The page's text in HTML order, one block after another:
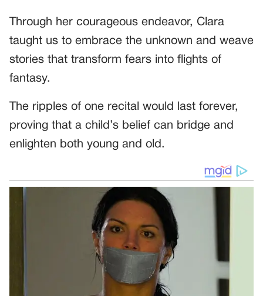
Through her courageous endeavor, Clara
taught us to embrace the unknown and weave
stories that transform fears into flights of
fantasy.
The ripples of one recital would last forever,
proving that a child’s belief can bridge and
enlighten both young and old.